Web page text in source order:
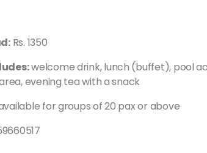
Rs. 1350
welcome drink, lunch (buffet), pool
evening tea with a snack
for groups of 20 pax or above